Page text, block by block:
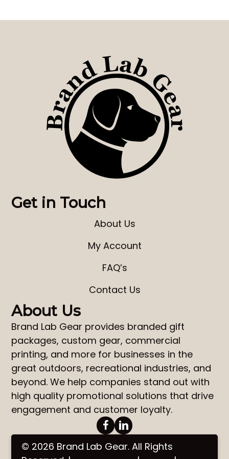
Get in Touch
About Us
My Account
FAQ’s
Contact Us
About Us
Brand Lab Gear provides branded gift
packages, custom gear, commercial
printing, and more for businesses in the
great outdoors, recreational industries, and
beyond. We help companies stand out with
high quality promotional solutions that drive
engagement and customer loyalty.
© 2026 Brand Lab Gear. All Rights